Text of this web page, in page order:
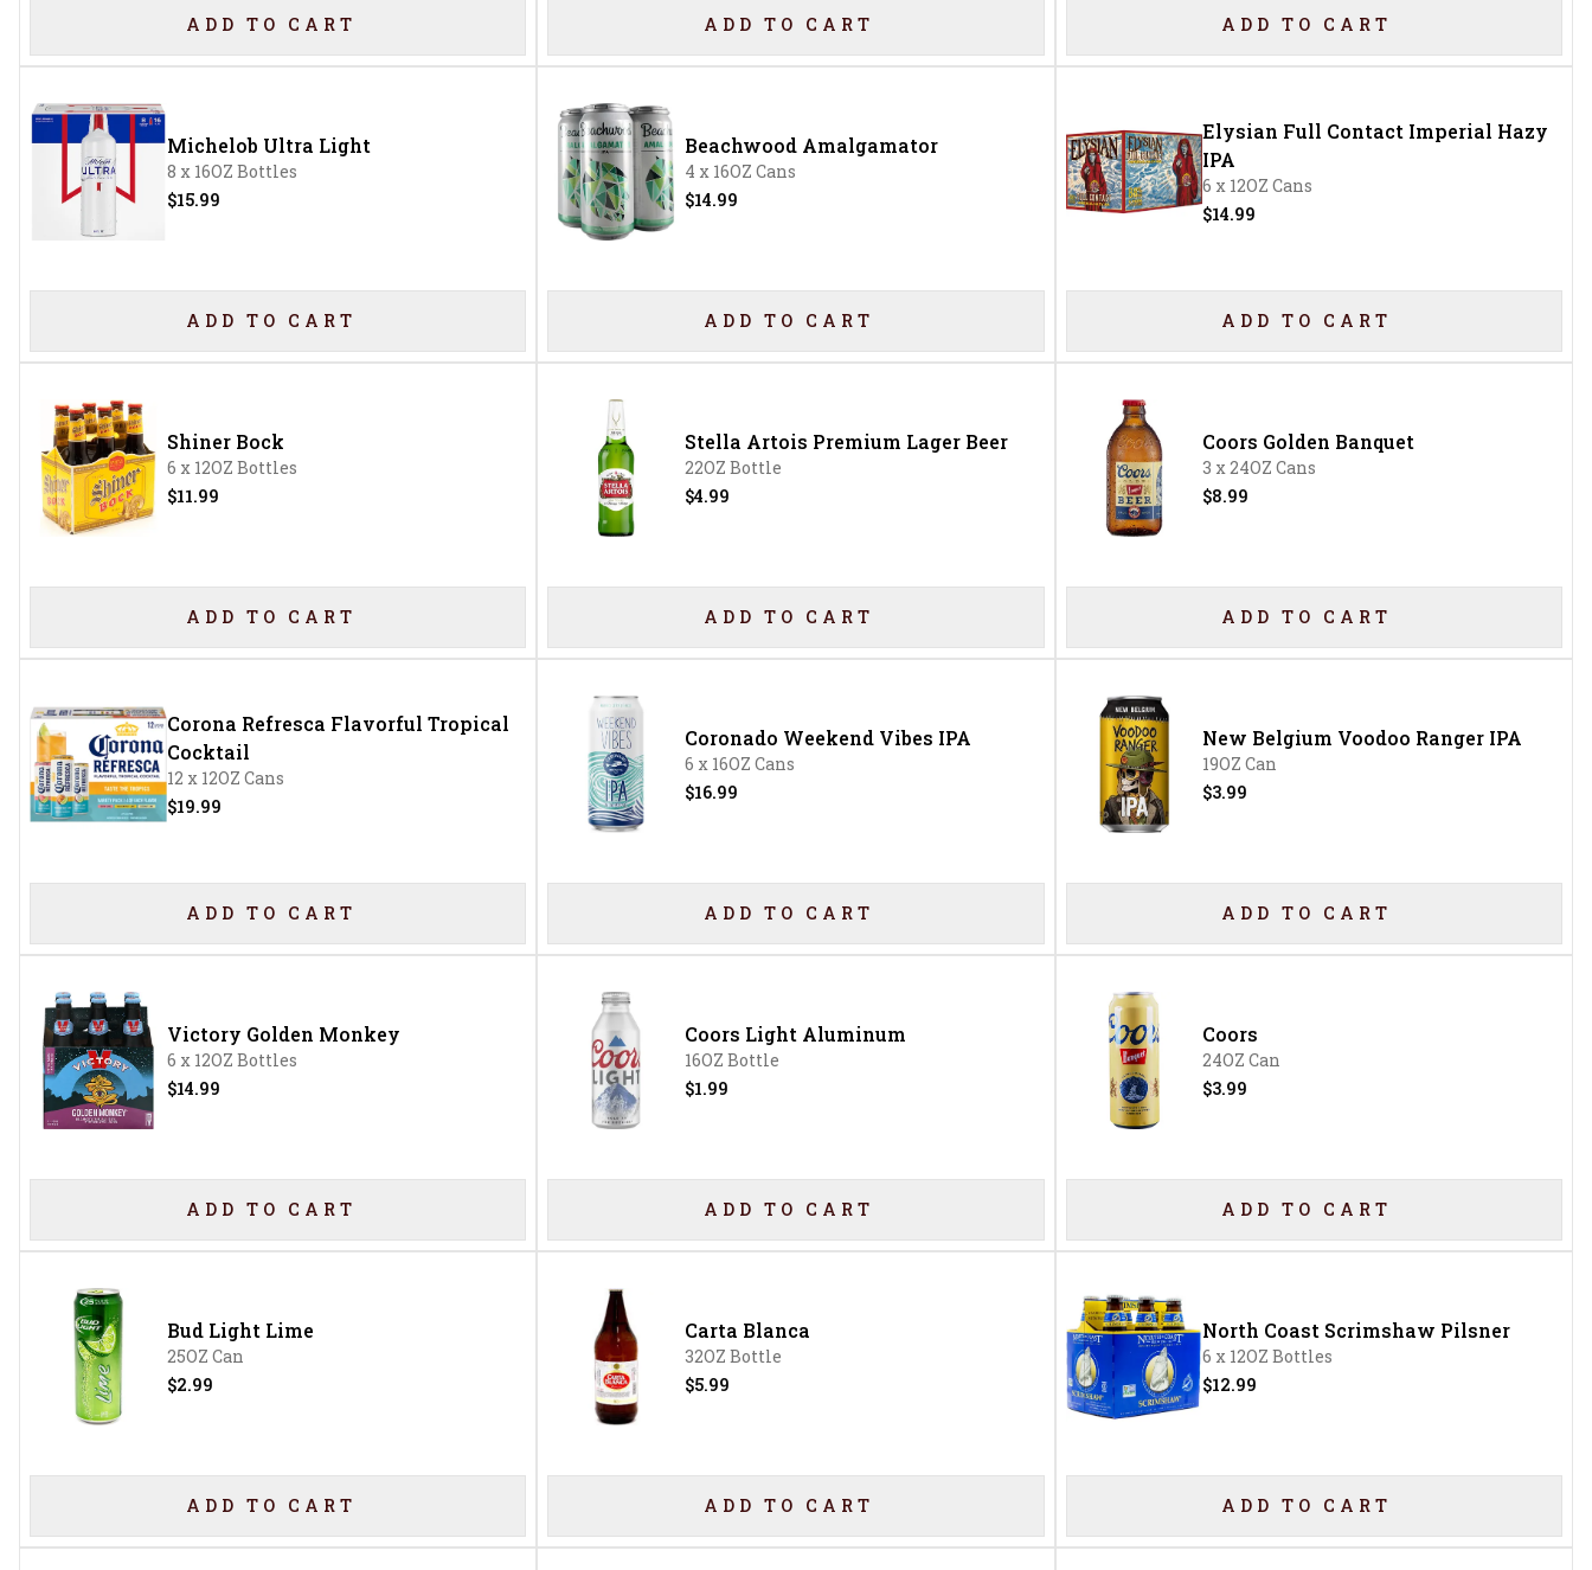
ADD TO CART ADD TO CART ADD TO CART
Michelob Ultra Light
8 x 16OZ Bottles
$15.99
ADD TO CART
Beachwood Amalgamator
4 x 16OZ Cans
$14.99
ADD TO CART
Elysian Full Contact Imperial Hazy
IPA
6 x 12OZ Cans
$14.99
ADD TO CART
Shiner Bock
6 x 12OZ Bottles
$11.99
ADD TO CART
Stella Artois Premium Lager Beer
22OZ Bottle
$4.99
ADD TO CART
Coors Golden Banquet
3 x 24OZ Cans
$8.99
ADD TO CART
Corona Refresca Flavorful Tropical
Cocktail
12 x 12OZ Cans
$19.99
ADD TO CART
Coronado Weekend Vibes IPA
6 x 16OZ Cans
$16.99
ADD TO CART
New Belgium Voodoo Ranger IPA
19OZ Can
$3.99
ADD TO CART
Victory Golden Monkey
6 x 12OZ Bottles
$14.99
ADD TO CART
Coors Light Aluminum
16OZ Bottle
$1.99
ADD TO CART
Coors
24OZ Can
$3.99
ADD TO CART
Bud Light Lime
25OZ Can
$2.99
ADD TO CART
Carta Blanca
32OZ Bottle
$5.99
ADD TO CART
North Coast Scrimshaw Pilsner
6 x 12OZ Bottles
$12.99
ADD TO CART